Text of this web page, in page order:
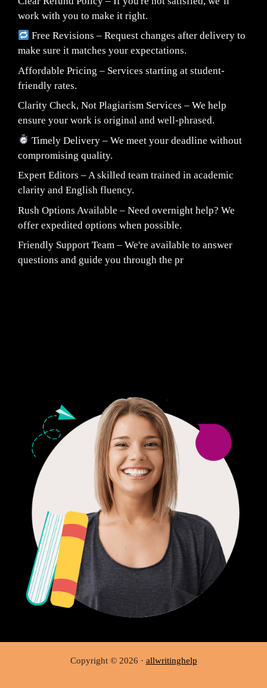
work with you to make it right.
Free Revisions – Request changes after delivery to
make sure it matches your expectations.
Affordable Pricing – Services starting at student-
friendly rates.
Clarity Check, Not Plagiarism Services – We help
ensure your work is original and well-phrased.
Timely Delivery – We meet your deadline without
compromising quality.
Expert Editors – A skilled team trained in academic
clarity and English fluency.
Rush Options Available – Need overnight help? We
offer expedited options when possible.
Friendly Support Team – We're available to answer
questions and guide you through the pr
Copyright © 2026 · allwritinghelp